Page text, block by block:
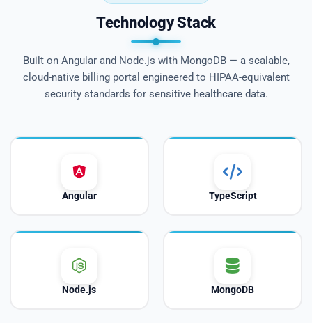
Technology Stack
Built on Angular and Node.js with MongoDB — a scalable,
cloud-native billing portal engineered to HIPAA-equivalent
security standards for sensitive healthcare data.
Angular TypeScript
Node.js MongoDB